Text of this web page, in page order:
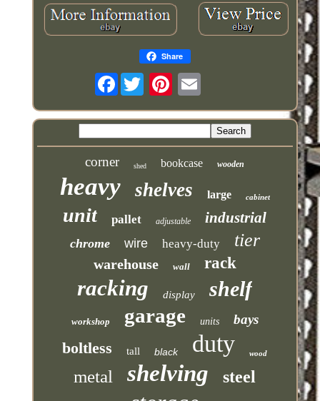
Share
Facebook
corner shed bookcase wooden
heavy shelves large cabinet
unit pallet adjustable industrial
chrome wire heavy-duty tier
warehouse wall rack
racking display shelf
workshop garage units bays
boltless tall black duty wood
metal shelving steel